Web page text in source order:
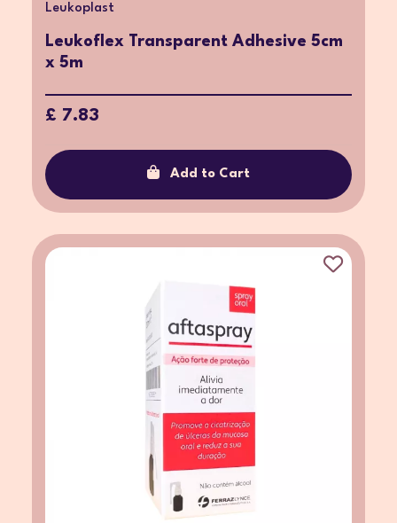
Leukoplast
Leukoflex Transparent Adhesive 5cm
x 5m
£ 7.83
Add to Cart